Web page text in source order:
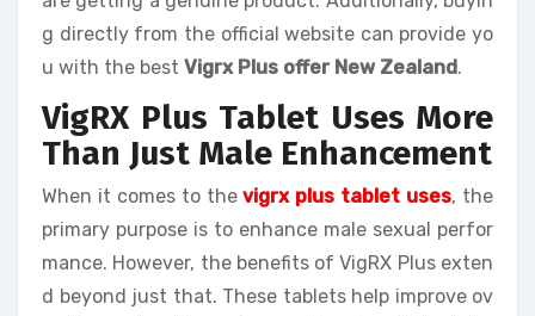
g directly from the official website can provide yo
u with the best Vigrx Plus offer New Zealand .
VigRX Plus Tablet Uses More
Than Just Male Enhancement
When it comes to thevigrx plus tablet uses, the
primary purpose is to enhance male sexual perfor
mance. However, the benefits of VigRX Plus exten
d beyond just that. These tablets help improve ov